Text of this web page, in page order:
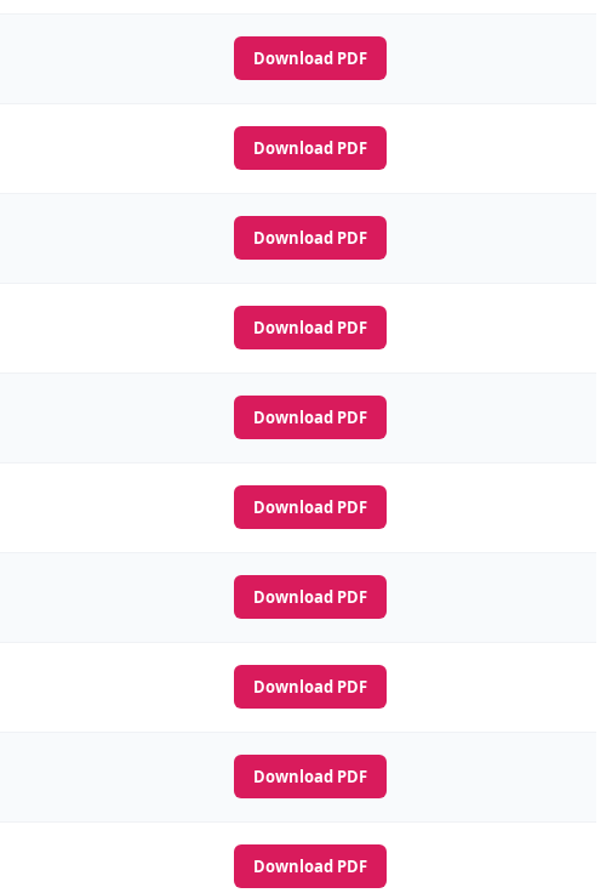
Download PDF
Download PDF
Download PDF
Download PDF
Download PDF
Download PDF
Download PDF
Download PDF
Download PDF
Download PDF